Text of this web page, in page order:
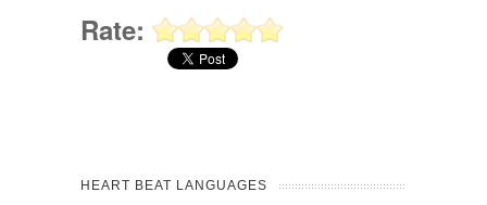
Rate:
HEART BEAT LANGUAGES